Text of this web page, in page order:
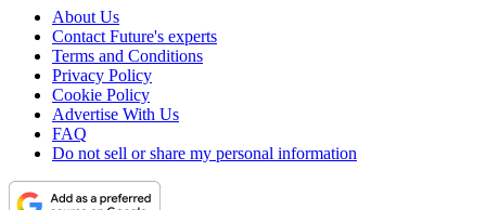
About Us
Contact Future's experts
Terms and Conditions
Privacy Policy
Cookie Policy
Advertise With Us
FAQ
Do not sell or share my personal information